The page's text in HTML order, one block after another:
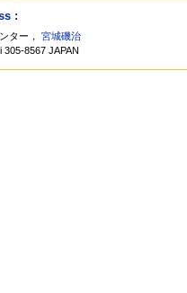
:
ター，宮城磯治
8567 JAPAN